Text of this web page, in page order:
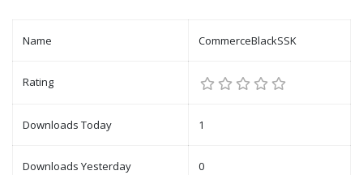
Name CommerceBlackSSK
Rating
Downloads Today 1
Downloads Yesterday 0